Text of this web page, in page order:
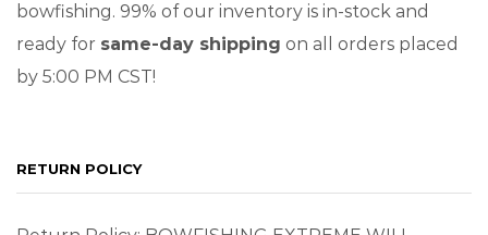
bowfishing. 99% of our inventory is in-stock and
ready for same-day shipping on all orders placed
by 5:00 PM CST!
RETURN POLICY